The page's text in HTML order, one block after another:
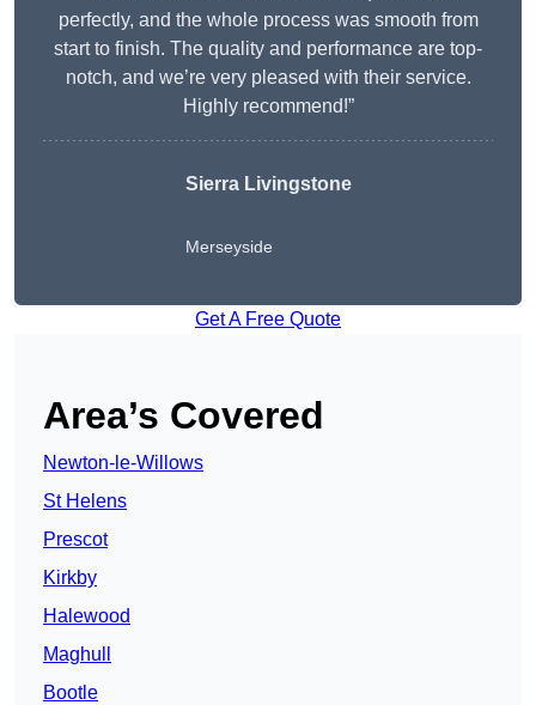
perfectly, and the whole process was smooth from
start to finish. The quality and performance are top-
notch, and we’re very pleased with their service.
Highly recommend!”
Sierra Livingstone
Merseyside
Get A Free Quote
Area’s Covered
Newton-le-Willows
St Helens
Prescot
Kirkby
Halewood
Maghull
Bootle